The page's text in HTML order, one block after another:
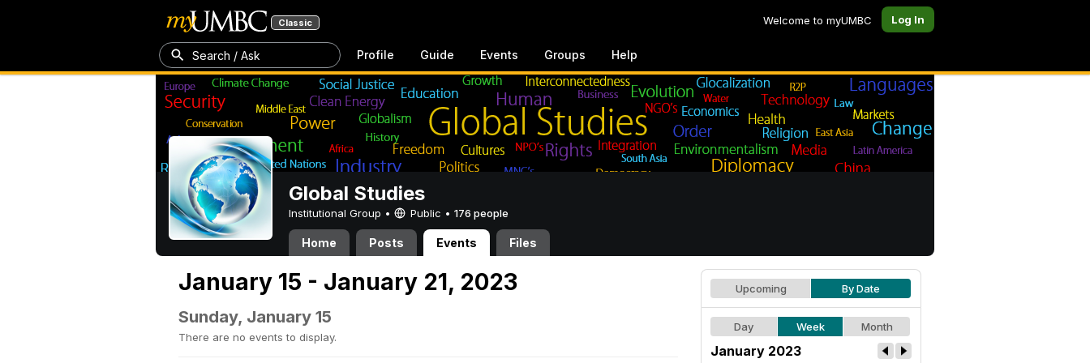
Classic Welcome to myUMBC Log In
Search / Ask Profile Guide Events Groups Help
Global Studies
Institutional Group • Public • 176 people
Home Posts Events Files
January 15 - January 21, 2023
Sunday, January 15
There are no events to display.
Upcoming By Date
Day Week Month
January 2023